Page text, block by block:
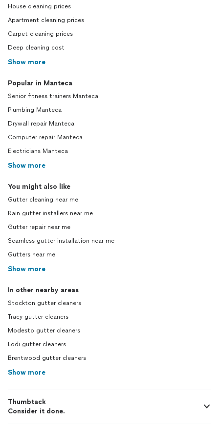
House cleaning prices
Apartment cleaning prices
Carpet cleaning prices
Deep cleaning cost
Show more
Popular in Manteca
Senior fitness trainers Manteca
Plumbing Manteca
Drywall repair Manteca
Computer repair Manteca
Electricians Manteca
Show more
You might also like
Gutter cleaning near me
Rain gutter installers near me
Gutter repair near me
Seamless gutter installation near me
Gutters near me
Show more
In other nearby areas
Stockton gutter cleaners
Tracy gutter cleaners
Modesto gutter cleaners
Lodi gutter cleaners
Brentwood gutter cleaners
Show more
Thumbtack
Consider it done.